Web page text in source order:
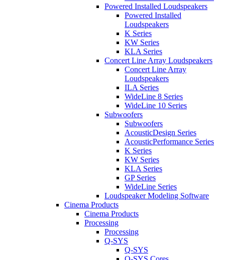
Powered Installed Loudspeakers
Powered Installed
Loudspeakers
K Series
KW Series
KLA Series
Concert Line Array Loudspeakers
Concert Line Array
Loudspeakers
ILA Series
WideLine 8 Series
WideLine 10 Series
Subwoofers
Subwoofers
AcousticDesign Series
AcousticPerformance Series
K Series
KW Series
KLA Series
GP Series
WideLine Series
Loudspeaker Modeling Software
Cinema Products
Cinema Products
Processing
Processing
Q-SYS
Q-SYS